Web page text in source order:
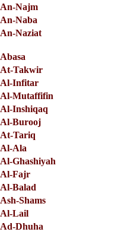
An-Najm
An-Naba
An-Naziat
Abasa
At-Takwir
Al-Infitar
Al-Mutaffifin
Al-Inshiqaq
Al-Burooj
At-Tariq
Al-Ala
Al-Ghashiyah
Al-Fajr
Al-Balad
Ash-Shams
Al-Lail
Ad-Dhuha